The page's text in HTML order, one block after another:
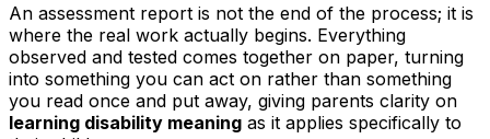
An assessment report is not the end of the process; it is
where the real work actually begins. Everything
observed and tested comes together on paper, turning
into something you can act on rather than something
you read once and put away, giving parents clarity on
learning disability meaning as it applies specifically to